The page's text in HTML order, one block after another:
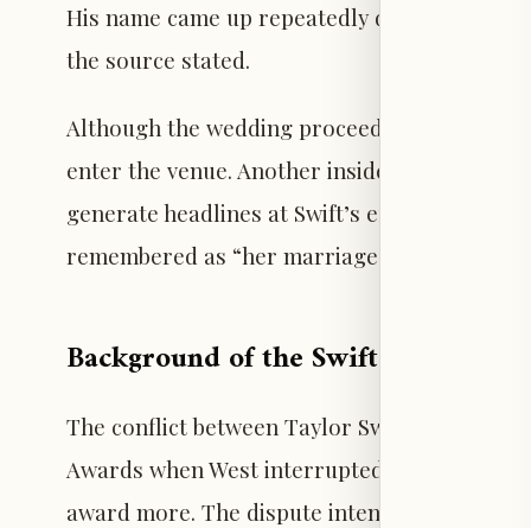
His name came up repeatedly during
the source stated.
Although the wedding proceeded without
enter the venue. Another insider indicated
generate headlines at Swift’s expense. The
remembered as “her marriage, not some
Background of the Swift-West Feud
The conflict between Taylor Swift and Kanye
Awards when West interrupted Swift’s
award more. The dispute intensified in 2016